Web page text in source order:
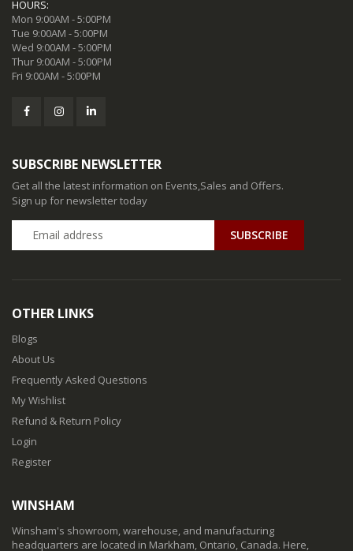
HOURS:
Mon 9:00AM - 5:00PM
Tue 9:00AM - 5:00PM
Wed 9:00AM - 5:00PM
Thur 9:00AM - 5:00PM
Fri 9:00AM - 5:00PM
SUBSCRIBE NEWSLETTER
Get all the latest information on Events,Sales and Offers.
Sign up for newsletter today
SUBSCRIBE
OTHER LINKS
Blogs
About Us
Frequently Asked Questions
My Wishlist
Refund & Return Policy
Login
Register
WINSHAM
Winsham's showroom, warehouse, and manufacturing
headquarters are located in Markham, Ontario, Canada. Here,